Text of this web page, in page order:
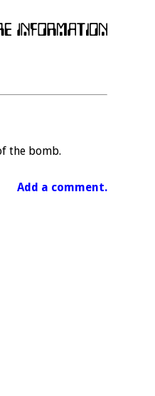
the bomb.
Add a comment.